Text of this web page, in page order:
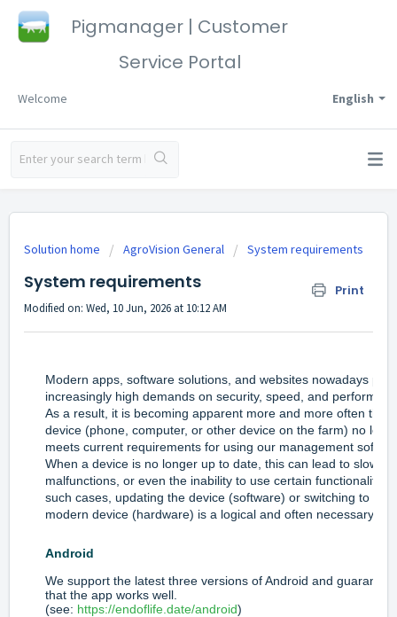
Pigmanager | Customer
Service Portal
English
Welcome
Solution home AgroVision General System requirements
System requirements Print
Modified on: Wed, 10 Jun, 2026 at 10:12 AM
Modern apps, software solutions, and websites nowadays
increasingly high demands on security, speed, and
As a result, it is becoming apparent more and more often that
device (phone, computer, or other device on the farm) no
meets current requirements for using our management
When a device is no longer up to date, this can lead to
malfunctions, or even the inability to use certain
such cases, updating the device (software) or switching to a
modern device (hardware) is a logical and often necessary
Android
We support the latest three versions of Android and guarantee
that the app works well.
(see: https://endoflife.date/android)